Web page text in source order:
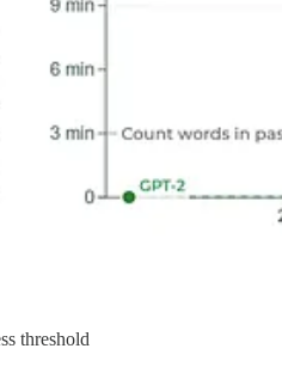
threshold